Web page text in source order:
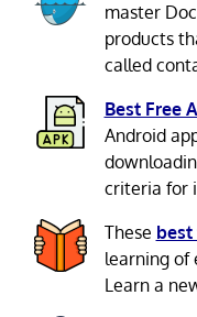
master
products
called
Best Free
Android
criteria for
These best
learning of
Learn a